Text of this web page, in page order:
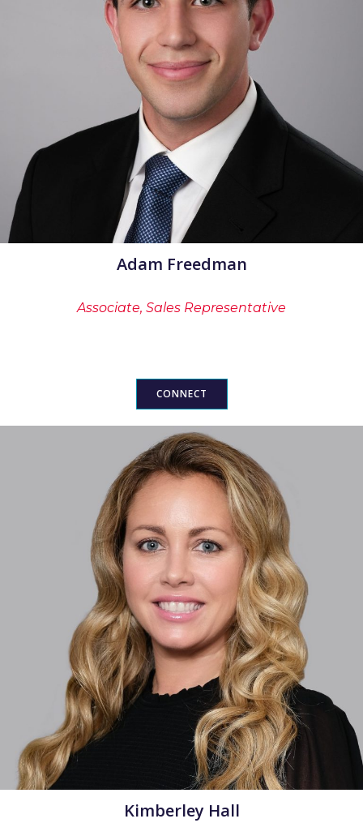
Adam Freedman
Associate, Sales Representative
CONNECT
Kimberley Hall